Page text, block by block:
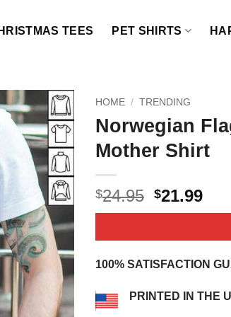
TEES PET SHIRTS
HOME / TRENDING
Norwegian
Mother Shirt
$24.95 Original
price
$24.95.
$21.99
100% SATISFACTION
PRINTED IN THE